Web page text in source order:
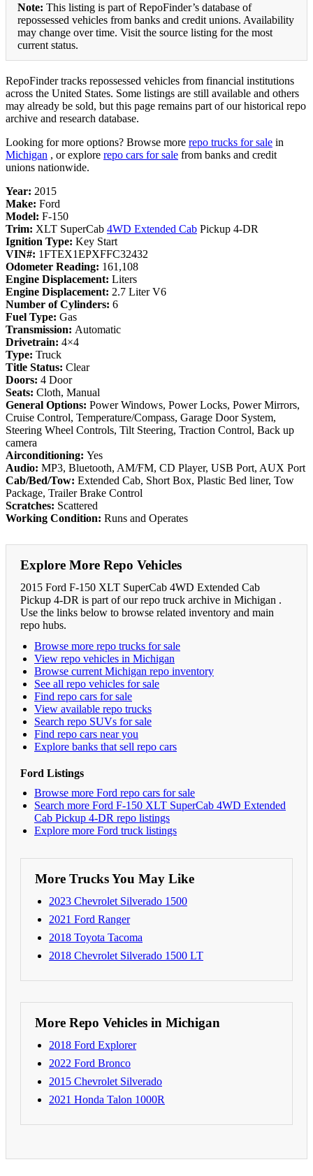
Note: This listing is part of RepoFinder’s database of
repossessed vehicles from banks and credit unions. Availability
may change over time. Visit the source listing for the most
current status.
RepoFinder tracks repossessed vehicles from financial institutions
across the United States. Some listings are still available and others
may already be sold, but this page remains part of our historical repo
archive and research database.
Looking for more options? Browse more repo trucks for sale in
Michigan , or explore repo cars for sale from banks and credit
unions nationwide.
Year: 2015
Make: Ford
Model: F-150
Trim: XLT SuperCab 4WD Extended Cab Pickup 4-DR
Ignition Type: Key Start
VIN#: 1FTEX1EPXFFC32432
Odometer Reading: 161,108
Engine Displacement: Liters
Engine Displacement: 2.7 Liter V6
Number of Cylinders: 6
Fuel Type: Gas
Transmission: Automatic
Drivetrain: 4×4
Type: Truck
Title Status: Clear
Doors: 4 Door
Seats: Cloth, Manual
General Options: Power Windows, Power Locks, Power Mirrors,
Cruise Control, Temperature/Compass, Garage Door System,
Steering Wheel Controls, Tilt Steering, Traction Control, Back up
camera
Airconditioning: Yes
Audio: MP3, Bluetooth, AM/FM, CD Player, USB Port, AUX Port
Cab/Bed/Tow: Extended Cab, Short Box, Plastic Bed liner, Tow
Package, Trailer Brake Control
Scratches: Scattered
Working Condition: Runs and Operates
Explore More Repo Vehicles
2015 Ford F-150 XLT SuperCab 4WD Extended Cab
Pickup 4-DR is part of our repo truck archive in Michigan .
Use the links below to browse related inventory and main
repo hubs.
Browse more repo trucks for sale
View repo vehicles in Michigan
Browse current Michigan repo inventory
See all repo vehicles for sale
Find repo cars for sale
View available repo trucks
Search repo SUVs for sale
Find repo cars near you
Explore banks that sell repo cars
Ford Listings
Browse more Ford repo cars for sale
Search more Ford F-150 XLT SuperCab 4WD Extended
Cab Pickup 4-DR repo listings
Explore more Ford truck listings
More Trucks You May Like
2023 Chevrolet Silverado 1500
2021 Ford Ranger
2018 Toyota Tacoma
2018 Chevrolet Silverado 1500 LT
More Repo Vehicles in Michigan
2018 Ford Explorer
2022 Ford Bronco
2015 Chevrolet Silverado
2021 Honda Talon 1000R